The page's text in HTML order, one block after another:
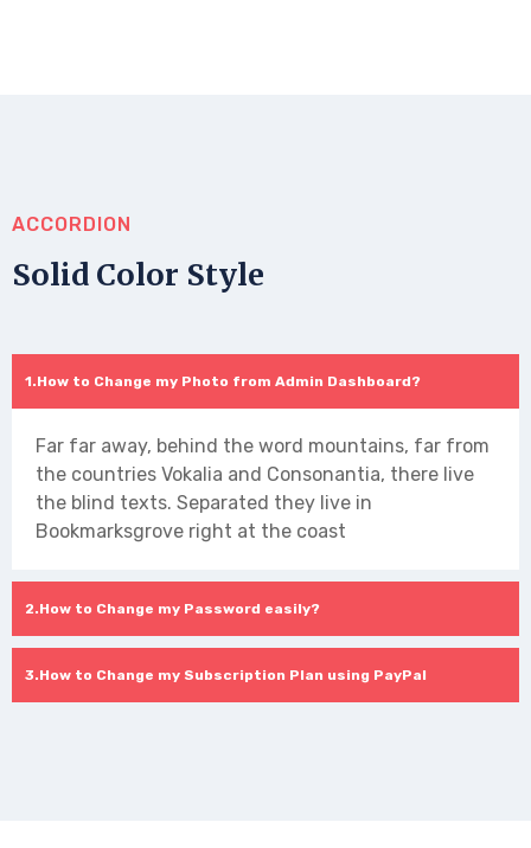
ACCORDION
Solid Color Style
How to Change my Photo from Admin Dashboard?
Far far away, behind the word mountains, far from
the countries Vokalia and Consonantia, there live
the blind texts. Separated they live in
Bookmarksgrove right at the coast
How to Change my Password easily?
How to Change my Subscription Plan using PayPal